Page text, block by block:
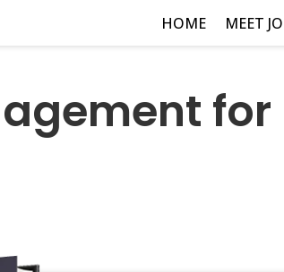
HOME MEET
for